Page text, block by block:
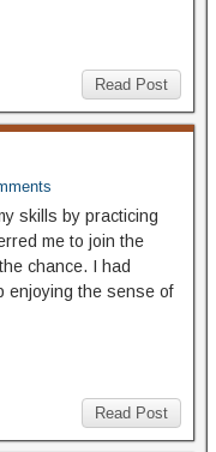
Read Post
skills by practicing
me to join the
chance. I had
enjoying the sense of
Read Post